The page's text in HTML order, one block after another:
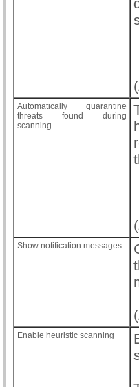
(
Automatically quarantine
threats found during
scanning
(
Show notification messages
(
Enable heuristic scanning